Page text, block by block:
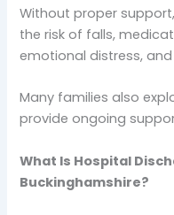
Without proper
the risk of falls,
emotional distress,
Many families also
provide ongoing
What Is Hospital
Buckinghamshire?